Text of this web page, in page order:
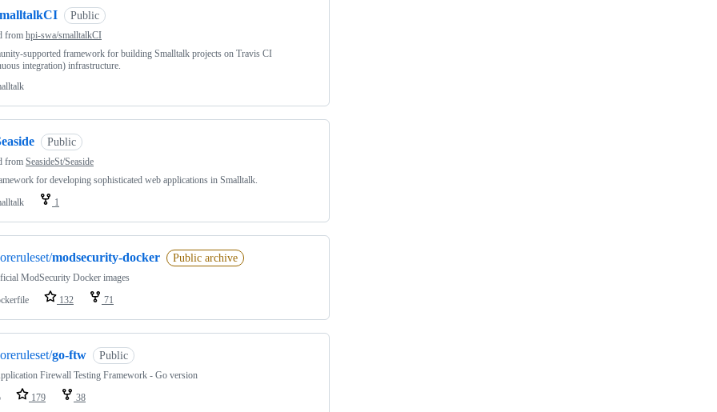
Public
from hpi-swa/smalltalkCI
supported framework for building Smalltalk projects on Travis CI
integration) infrastructure.
Public
from SeasideSt/Seaside
for developing sophisticated web applications in Smalltalk.
1
modsecurity-docker Public archive
ModSecurity Docker images
132 71
go-ftw Public
Firewall Testing Framework - Go version
179 38